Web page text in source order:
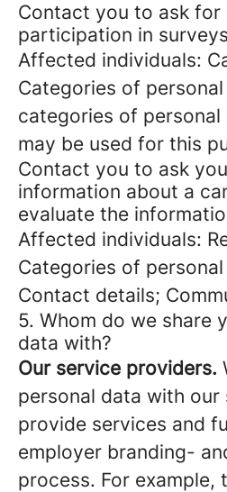
Contact you to ask for
participation in surveys
Affected individuals:
Categories of
categories of
may be used for this
Contact you to ask
information about a
evaluate the
Affected individuals:
Categories of
Contact details;
5. Whom do we share
data with?
Our service providers.
personal data with our
provide services and
employer branding-
process. For example,